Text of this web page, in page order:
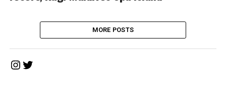
MORE POSTS
Instagram
Twitter